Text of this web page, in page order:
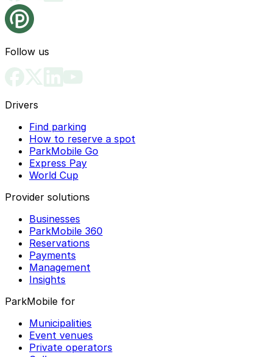
Follow us
Drivers
Find parking
How to reserve a spot
ParkMobile Go
Express Pay
World Cup
Provider solutions
Businesses
ParkMobile 360
Reservations
Payments
Management
Insights
ParkMobile for
Municipalities
Event venues
Private operators